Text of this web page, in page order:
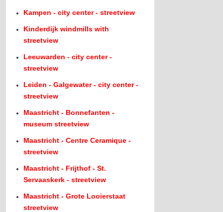
Kampen - city center - streetview
Kinderdijk windmills with
streetview
Leeuwarden - city center -
streetview
Leiden - Galgewater - city center -
streetview
Maastricht - Bonnefanten -
museum streetview
Maastricht - Centre Ceramique -
streetview
Maastricht - Frijthof - St.
Servaaskerk - streetview
Maastricht - Grote Looierstaat
streetview